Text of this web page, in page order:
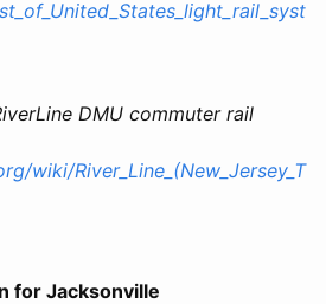
DMU commuter rail
wiki/River_Line_(New_Jersey_T
for Jacksonville